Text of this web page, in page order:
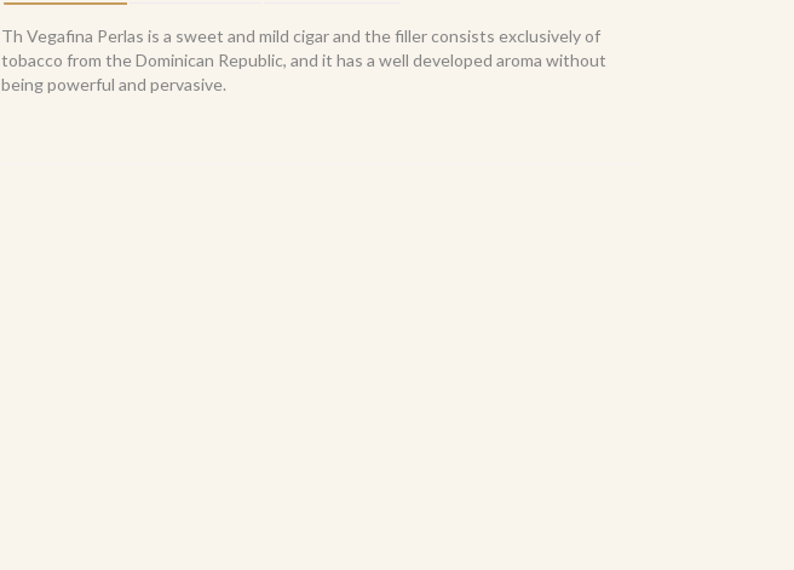
Th Vegafina Perlas is a sweet and mild cigar and the filler consists exclusively of
tobacco from the Dominican Republic, and it has a well developed aroma without
being powerful and pervasive.